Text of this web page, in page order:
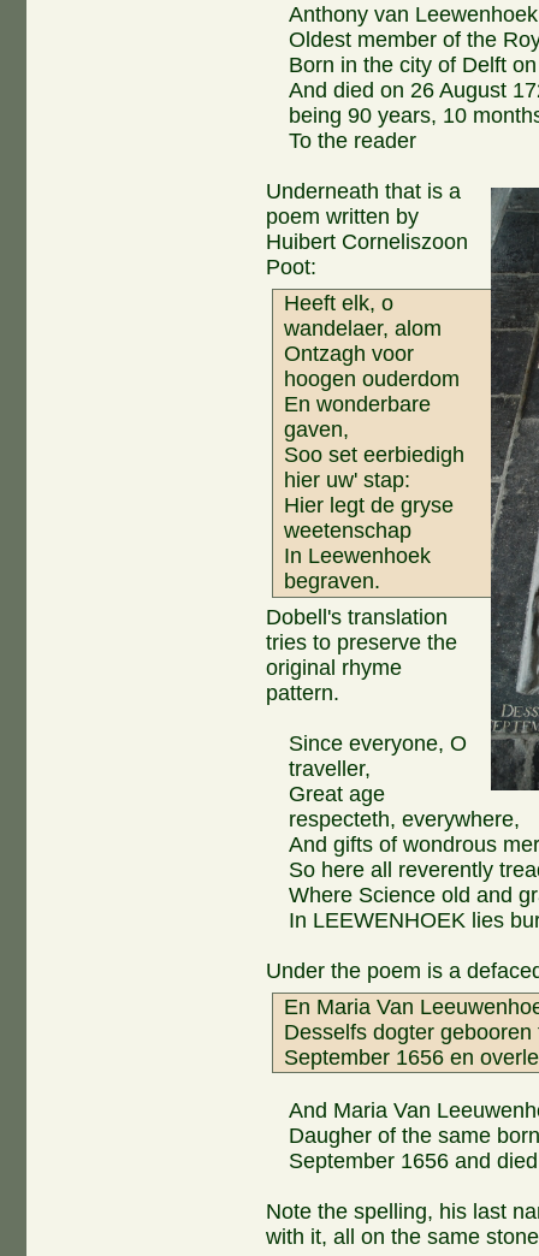
Anthony van Leewenhoek
Oldest member of the
Born in the city of Delft
And died on 26 August
being 90 years, 10
To the reader
Underneath that is a
poem written by
Huibert Corneliszoon
Poot:
Heeft elk, o
wandelaer, alom
Ontzagh voor
hoogen ouderdom
En wonderbare
gaven,
Soo set eerbiedigh
hier uw' stap:
Hier legt de gryse
weetenschap
In Leewenhoek
begraven.
Dobell's translation
tries to preserve the
original rhyme
pattern.
Since everyone, O
traveller,
Great age
respecteth, everywhere,
And gifts of wondrous
So here all reverently
Where Science old and
In LEEWENHOEK lies
Under the poem is a
En Maria Van
Desselfs dogter
September 1656 en
And Maria Van
Daugher of the same
September 1656 and
Note the spelling, his last
with it, all on the same